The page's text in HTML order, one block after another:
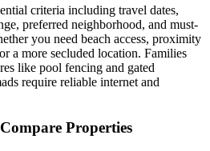
criteria including travel dates,
preferred neighborhood, and must-
you need beach access, proximity
a more secluded location. Families
like pool fencing and gated
require reliable internet and
Properties